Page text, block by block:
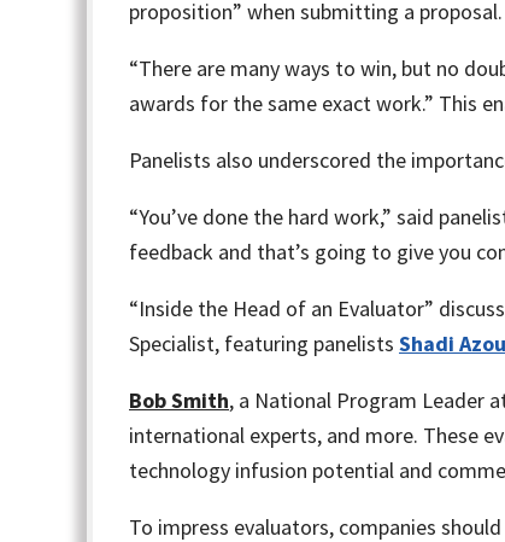
proposition” when submitting a proposal.
“There are many ways to win, but no
awards for the same exact work.” This
Panelists also underscored the
“You’ve done the hard work,” said
feedback and that’s going to give you
“Inside the Head of an Evaluator”
Specialist, featuring panelists Shadi
Bob Smith, a National Program Leader
international experts, and more. These
technology infusion potential and
To impress evaluators, companies